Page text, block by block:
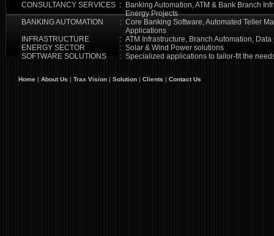
CONSULTANCY SERVICES :
Banking Automation, ATM & Bank Branch
Energy Projects
BANKING AUTOMATION
: Core Banking Software, Automated Teller
Applications
INFRASTRUCTURE
: ATM Infrastructure, Branch Automation, Data
ENERGY SECTOR
: Solar & Wind Power solutions
SOFTWARE SOLUTIONS
: Specialized applications to tailor-fit the
Home | About Us | Trax Vision | Solution | Clients | Contact Us